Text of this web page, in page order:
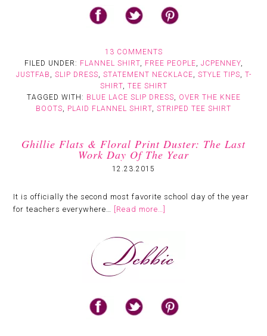
13 COMMENTS
FILED UNDER: FLANNEL SHIRT, FREE PEOPLE, JCPENNEY,
JUSTFAB , SLIP DRESS, STATEMENT NECKLACE, STYLE TIPS, T-
SHIRT, TEE SHIRT
TAGGED WITH: BLUE LACE SLIP DRESS, OVER THE KNEE
BOOTS, PLAID FLANNEL SHIRT, STRIPED TEE SHIRT
Ghillie Flats & Floral Print Duster: The Last
Work Day Of The Year
12.23.2015
It is officially the second most favorite school day of the year
for teachers everywhere…
[Read more…]